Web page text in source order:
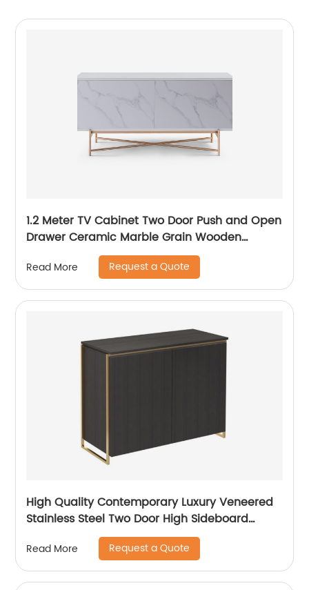
1.2 Meter TV Cabinet Two Door Push and Open
Drawer Ceramic Marble Grain Wooden
Stainless Steel Modern Luxury TV Unit Storage
Low Sideboard Home Living Room Furniture
Manufacturer China OEM Supplier
Read More Request a Quote
High Quality Contemporary Luxury Veneered
Stainless Steel Two Door High Sideboard
Cabinet Wooden Metal Home Living Room
Furniture Manufacturer China Customized
Supplier
Read More Request a Quote